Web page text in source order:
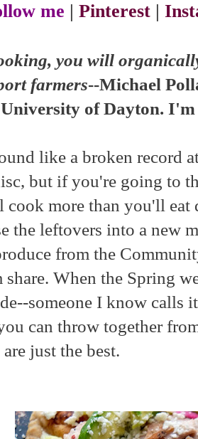
me | Pinterest|
you will
farmers--Michael
of Dayton.
like a broken record
but if you're going to
cook more than you'll
the leftovers into a new
from the
share. When the Spring
someone I know
can throw together
just the best.